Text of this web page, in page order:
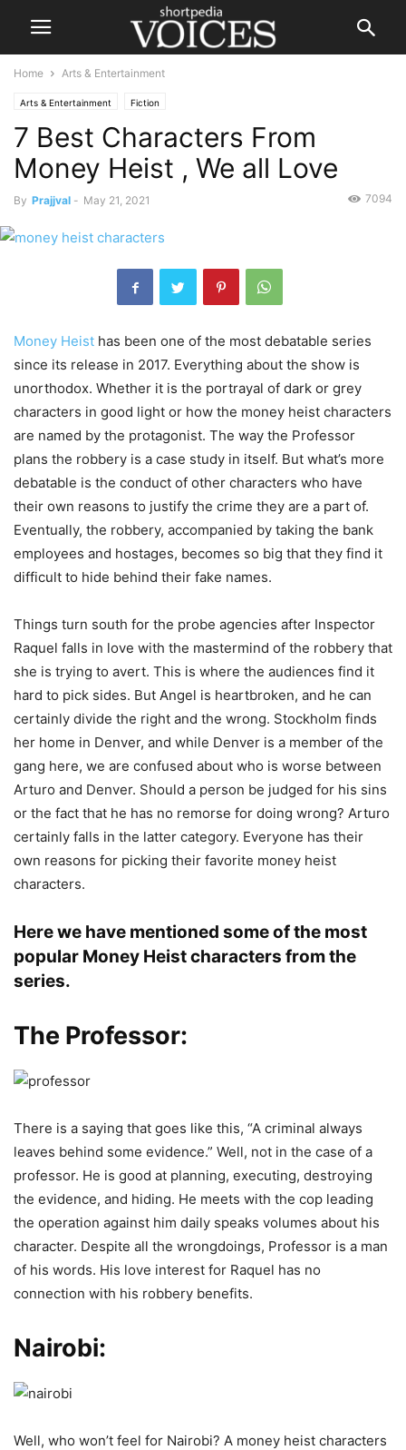
Home Arts & Entertainment
Arts & Entertainment Fiction
7 Best Characters From
Money Heist , We all Love
By Prajjval - May 21, 2021 7094
Money Heist has been one of the most debatable series
since its release in 2017. Everything about the show is
unorthodox. Whether it is the portrayal of dark or grey
characters in good light or how the money heist characters
are named by the protagonist. The way the Professor
plans the robbery is a case study in itself. But what’s more
debatable is the conduct of other characters who have
their own reasons to justify the crime they are a part of.
Eventually, the robbery, accompanied by taking the bank
employees and hostages, becomes so big that they find it
difficult to hide behind their fake names.
Things turn south for the probe agencies after Inspector
Raquel falls in love with the mastermind of the robbery that
she is trying to avert. This is where the audiences find it
hard to pick sides. But Angel is heartbroken, and he can
certainly divide the right and the wrong. Stockholm finds
her home in Denver, and while Denver is a member of the
gang here, we are confused about who is worse between
Arturo and Denver. Should a person be judged for his sins
or the fact that he has no remorse for doing wrong? Arturo
certainly falls in the latter category. Everyone has their
own reasons for picking their favorite money heist
characters.
Here we have mentioned some of the most
popular Money Heist characters from the
series.
The Professor:
There is a saying that goes like this, “A criminal always
leaves behind some evidence.” Well, not in the case of a
professor. He is good at planning, executing, destroying
the evidence, and hiding. He meets with the cop leading
the operation against him daily speaks volumes about his
character. Despite all the wrongdoings, Professor is a man
of his words. His love interest for Raquel has no
connection with his robbery benefits.
Nairobi:
Well, who won’t feel for Nairobi? A money heist characters